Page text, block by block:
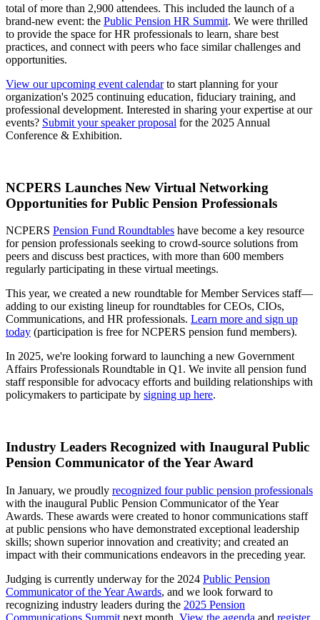
total of more than 2,900 attendees. This included the launch of a
brand-new event: the Public Pension HR Summit. We were thrilled
to provide the space for HR professionals to learn, share best
practices, and connect with peers who face similar challenges and
opportunities.
View our upcoming event calendarto start planning for your
organization's 2025 continuing education, fiduciary training, and
professional development. Interested in sharing your expertise at our
events? Submit your speaker proposal for the 2025 Annual
Conference & Exhibition.
NCPERS Launches New Virtual Networking
Opportunities for Public Pension Professionals
NCPERS Pension Fund Roundtables have become a key resource
for pension professionals seeking to crowd-source solutions from
peers and discuss best practices, with more than 600 members
regularly participating in these virtual meetings.
This year, we created a new roundtable for Member Services staff—
adding to our existing lineup for roundtables for CEOs, CIOs,
Communications, and HR professionals. Learn more and sign up
today (participation is free for NCPERS pension fund members).
In 2025, we're looking forward to launching a new Government
Affairs Professionals Roundtable in Q1. We invite all pension fund
staff responsible for advocacy efforts and building relationships with
policymakers to participate by signing up here.
Industry Leaders Recognized with Inaugural Public
Pension Communicator of the Year Award
In January, we proudly recognized four public pension professionals
with the inaugural Public Pension Communicator of the Year
Awards. These awards were created to honor communications staff
at public pensions who have demonstrated exceptional leadership
skills; shown superior innovation and creativity; and created an
impact with their communications endeavors in the preceding year.
Judging is currently underway for the 2024 Public Pension
Communicator of the Year Awards, and we look forward to
recognizing industry leaders during the 2025 Pension
Communications Summit next month. View the agenda and register